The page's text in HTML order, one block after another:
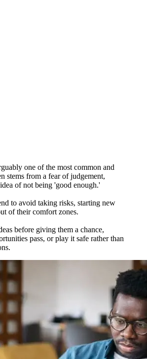
one of the most common and
stems from a fear of judgement,
of not being 'good enough.'
to avoid taking risks, starting new
of their comfort zones.
before giving them a chance,
pass, or play it safe rather than